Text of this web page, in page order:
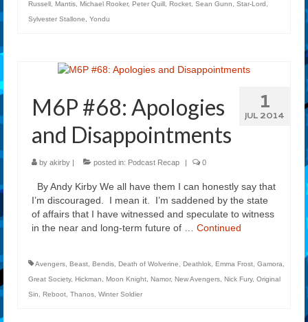
Russell Mantis Michael Rooker, Peter Quill Rocket Sean Gunn Star-Lord
Sylvester Stallone
Yondu
1
JUL 2014
M6P #68: Apologies
and Disappointments
by akirby posted in: Podcast Recap 0
By Andy Kirby We all have them I can honestly say that
I’m discouraged. I mean it. I’m saddened by the state
of affairs that I have witnessed and speculate to witness
in the near and long-term future of … Continued
Avengers, Beast, Bendis, Death of Wolverine, Deathlok, Emma Frost, Gamora,
Great Society, Hickman, Moon Knight, Namor, New Avengers, Nick Fury, Original
Sin, Reboot, Thanos, Winter Soldier